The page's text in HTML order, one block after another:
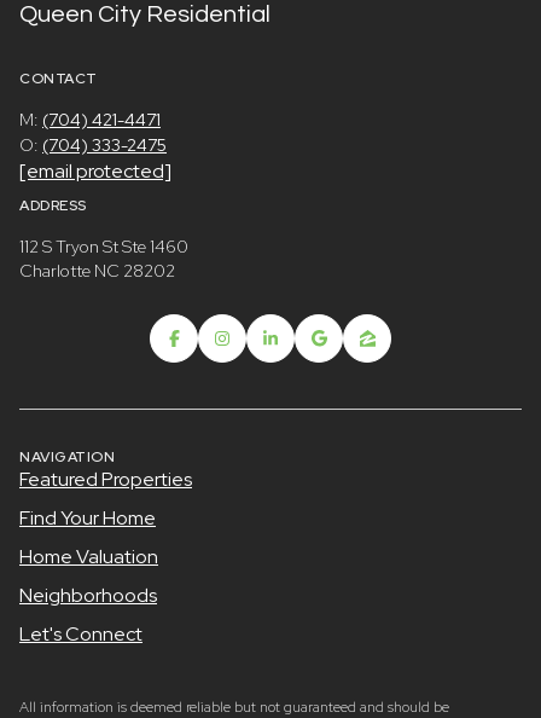
Queen City Residential
CONTACT
M: (704) 421-4471
O: (704) 333-2475
[email protected]
ADDRESS
112 S Tryon St Ste 1460
Charlotte NC 28202
NAVIGATION
Featured Properties
Find Your Home
Home Valuation
Neighborhoods
Let's Connect
All information is deemed reliable but not guaranteed and should be